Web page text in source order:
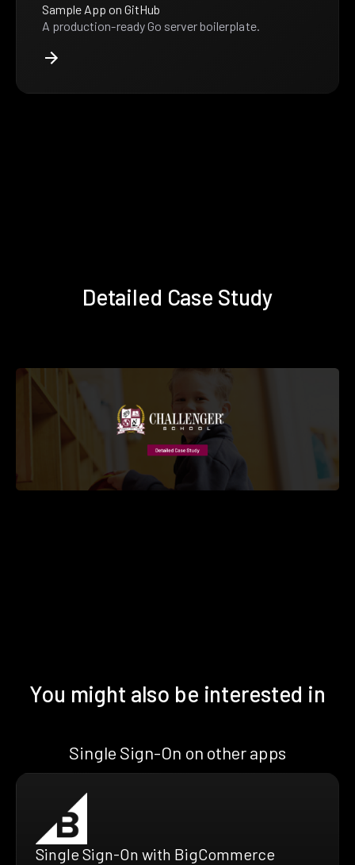
Sample App on GitHub
A production-ready Go server boilerplate.
Detailed Case Study
You might also be interested in
Single Sign-On on other apps
Single Sign-On with BigCommerce